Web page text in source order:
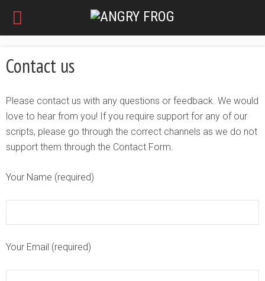
Contact us
Please contact us with any questions or feedback. We would
love to hear from you! If you require support for any of our
scripts, please go through the correct channels as we do not
support them through the Contact Form.
Your Name (required)
Your Email (required)